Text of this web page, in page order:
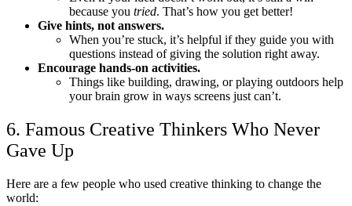
because you tried. That’s how you get better!
Give hints, not answers.
When you’re stuck, it’s helpful if they guide you with
questions instead of giving the solution right away.
Encourage hands-on activities.
Things like building, drawing, or playing outdoors help
your brain grow in ways screens just can’t.
6. Famous Creative Thinkers Who Never
Gave Up
Here are a few people who used creative thinking to change the
world: